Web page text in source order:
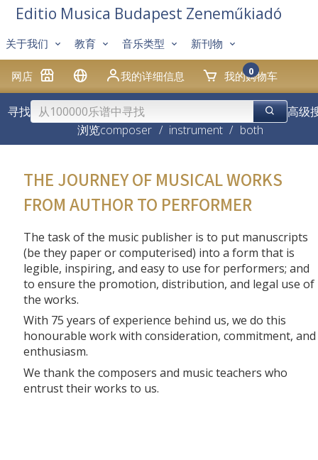
网店 我的详细信息 我的购物车
0
关于我们 教育 音乐类型 新刊物
Editio Musica Budapest Zeneműkiadó
寻找
高级
浏览composer / instrument / both
THE JOURNEY OF MUSICAL WORKS
FROM AUTHOR TO PERFORMER
The task of the music publisher is to put manuscripts
(be they paper or computerised) into a form that is
legible, inspiring, and easy to use for performers; and
to ensure the promotion, distribution, and legal use of
the works.
With 75 years of experience behind us, we do this
honourable work with consideration, commitment, and
enthusiasm.
We thank the composers and music teachers who
entrust their works to us.